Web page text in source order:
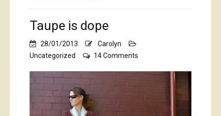
Taupe is dope
28/01/2013
Carolyn
Uncategorized
14 Comments